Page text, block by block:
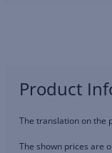
Product
The translation on the
The shown prices are